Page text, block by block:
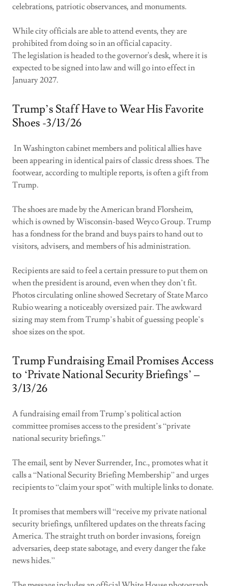
celebrations, patriotic observances, and monuments.
While city officials are able to attend events, they are
prohibited from doing so in an official capacity.
The legislation is headed to the governor's desk, where it is
expected to be signed into law and will go into effect in
January 2027.
Trump’s Staff Have to Wear His Favorite
Shoes -3/13/26
In Washington cabinet members and political allies have
been appearing in identical pairs of classic dress shoes. The
footwear, according to multiple reports, is often a gift from
Trump.
The shoes are made by the American brand Florsheim,
which is owned by Wisconsin-based Weyco Group. Trump
has a fondness for the brand and buys pairs to hand out to
visitors, advisers, and members of his administration.
Recipients are said to feel a certain pressure to put them on
when the president is around, even when they don’t fit.
Photos circulating online showed Secretary of State Marco
Rubio wearing a noticeably oversized pair. The awkward
sizing may stem from Trump’s habit of guessing people’s
shoe sizes on the spot.
Trump Fundraising Email Promises Access
to ‘Private National Security Briefings’ –
3/13/26
A fundraising email from Trump’s political action
committee promises access to the president’s “private
national security briefings.”
The email, sent by Never Surrender, Inc., promotes what it
calls a “National Security Briefing Membership” and urges
recipients to “claim your spot” with multiple links to donate.
It promises that members will “receive my private national
security briefings, unfiltered updates on the threats facing
America. The straight truth on border invasions, foreign
adversaries, deep state sabotage, and every danger the fake
news hides.”